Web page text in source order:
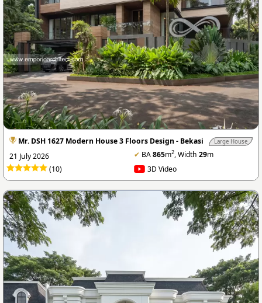
Mr. DSH 1627 Modern House 3 Floors Design - Bekasi Large House
21 July 2026 ✔ BA865m2, Width 29m
(10)
3D Video